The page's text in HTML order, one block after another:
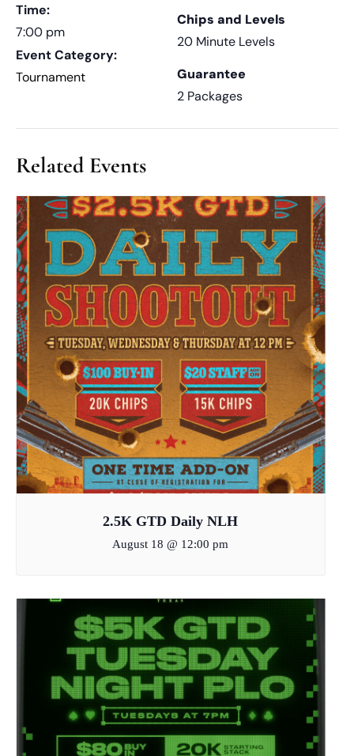
Time:
7:00 pm
Event Category:
Tournament
Chips and Levels
20 Minute Levels
Guarantee
2 Packages
Related Events
2.5K GTD Daily NLH
August 18 @ 12:00 pm